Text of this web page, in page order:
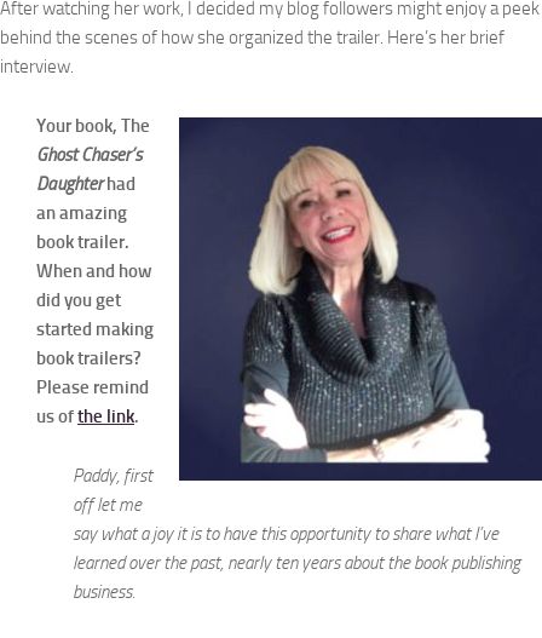
After watching her work, I decided my blog followers might enjoy a peek
behind the scenes of how she organized the trailer. Here’s her brief
interview.
Your book, The
Ghost Chaser’s
Daughterhad
an amazing
book trailer.
When and how
did you get
started making
book trailers?
Please remind
us ofthe link.
Paddy, first
off let me
say what a joy it is to have this opportunity to share what I’ve
learned over the past, nearly ten years about the book publishing
business.